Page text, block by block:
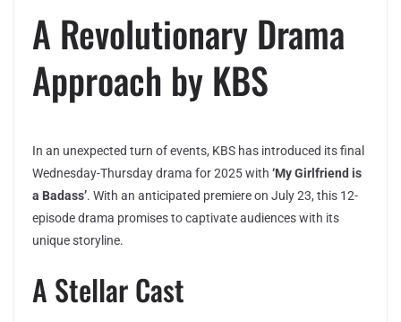
A Revolutionary Drama
Approach by KBS
In an unexpected turn of events, KBS has introduced its final
Wednesday-Thursday drama for 2025 with ‘My Girlfriend is
a Badass’. With an anticipated premiere on July 23, this 12-
episode drama promises to captivate audiences with its
unique storyline.
A Stellar Cast